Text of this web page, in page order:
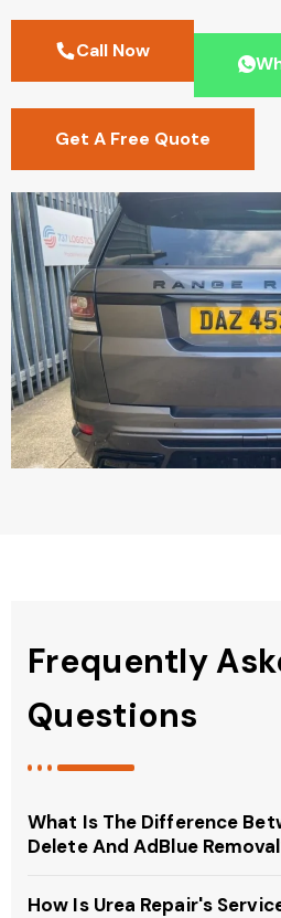
Call Now
Get A Free Quote
Frequently
Questions
What Is The Difference
Delete And AdBlue
How Is Urea Repair's